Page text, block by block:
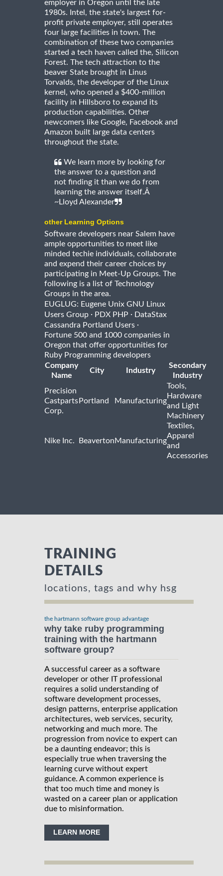
employer in Oregon until the late
1980s. Intel, the state's largest for-
profit private employer, still operates
four large facilities in town. The
combination of these two companies
started a tech haven called the, Silicon
Forest. The tech attraction to the
beaver State brought in Linus
Torvalds, the developer of the Linux
kernel, who opened a $400-million
facility in Hillsboro to expand its
production capabilities. Other
newcomers like Google, Facebook and
Amazon built large data centers
throughout the state.
We learn more by looking for
the answer to a question and
not finding it than we do from
learning the answer itself.Â
~Lloyd Alexander
other Learning Options
Software developers near Salem have
ample opportunities to meet like
minded techie individuals, collaborate
and expend their career choices by
participating in Meet-Up Groups. The
following is a list of Technology
Groups in the area.
EUGLUG: Eugene Unix GNU Linux
Users Group · PDX PHP · DataStax
Cassandra Portland Users ·
Fortune 500 and 1000 companies in
Oregon that offer opportunities for
Ruby Programming developers
Company
Name
City Industry
Secondary
Industry
Precision
Castparts
Corp.
Portland Manufacturing
Tools,
Hardware
and Light
Machinery
Nike Inc. BeavertonManufacturing
Textiles,
Apparel
and
Accessories
TRAINING
DETAILS
locations, tags and why hsg
the hartmann software group advantage
why take ruby programming
training with the hartmann
software group?
A successful career as a software
developer or other IT professional
requires a solid understanding of
software development processes,
design patterns, enterprise application
architectures, web services, security,
networking and much more. The
progression from novice to expert can
be a daunting endeavor; this is
especially true when traversing the
learning curve without expert
guidance. A common experience is
that too much time and money is
wasted on a career plan or application
due to misinformation.
LEARN MORE